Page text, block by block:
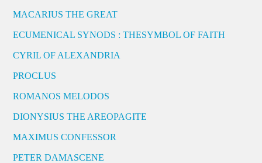
MACARIUS THE GREAT
ECUMENICAL SYNODS : THESYMBOL OF FAITH
CYRIL OF ALEXANDRIA
PROCLUS
ROMANOS MELODOS
DIONYSIUS THE AREOPAGITE
MAXIMUS CONFESSOR
PETER DAMASCENE